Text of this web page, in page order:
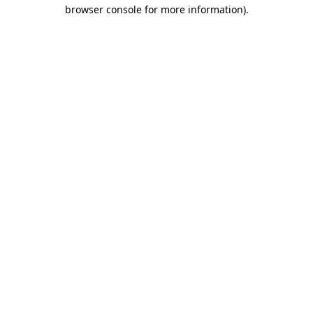
browser console for more information).